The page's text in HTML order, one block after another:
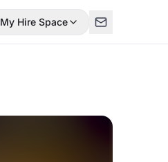
My Hire Space